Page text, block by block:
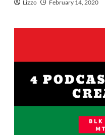
Lizzo February 14, 2020